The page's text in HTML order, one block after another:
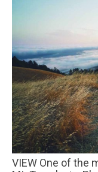
VIEW One of the many spectacular views from atop